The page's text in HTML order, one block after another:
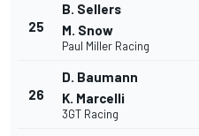
25
B. Sellers
M. Snow
Paul Miller Racing
26
D. Baumann
K. Marcelli
3GT Racing